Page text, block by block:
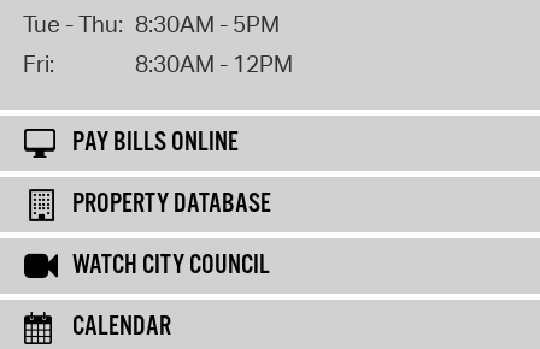
Tue - Thu: 8:30AM - 5PM
Fri:
8:30AM - 12PM
PAY BILLS ONLINE
PROPERTY DATABASE
WATCH CITY COUNCIL
CALENDAR